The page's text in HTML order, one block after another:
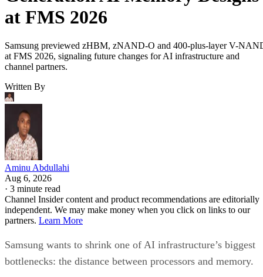
at FMS 2026
Samsung previewed zHBM, zNAND-O and 400-plus-layer V-
at FMS 2026, signaling future changes for AI infrastructure and
channel partners.
Written By
Aminu Abdullahi
Aug 6, 2026
· 3 minute read
Channel Insider content and product recommendations are editorially
independent. We may make money when you click on links to our
partners. Learn More
Samsung wants to shrink one of AI infrastructure’s biggest
bottlenecks: the distance between processors and memory.